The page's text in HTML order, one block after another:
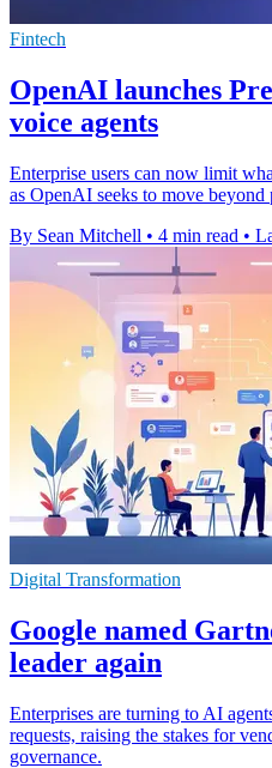
Fintech
OpenAI launches
voice agents
Enterprise users can now limit
as OpenAI seeks to move
By Sean Mitchell • 4 min read •
Digital Transformation
Google named
leader again
Enterprises are turning to AI
requests, raising the stakes for
governance.